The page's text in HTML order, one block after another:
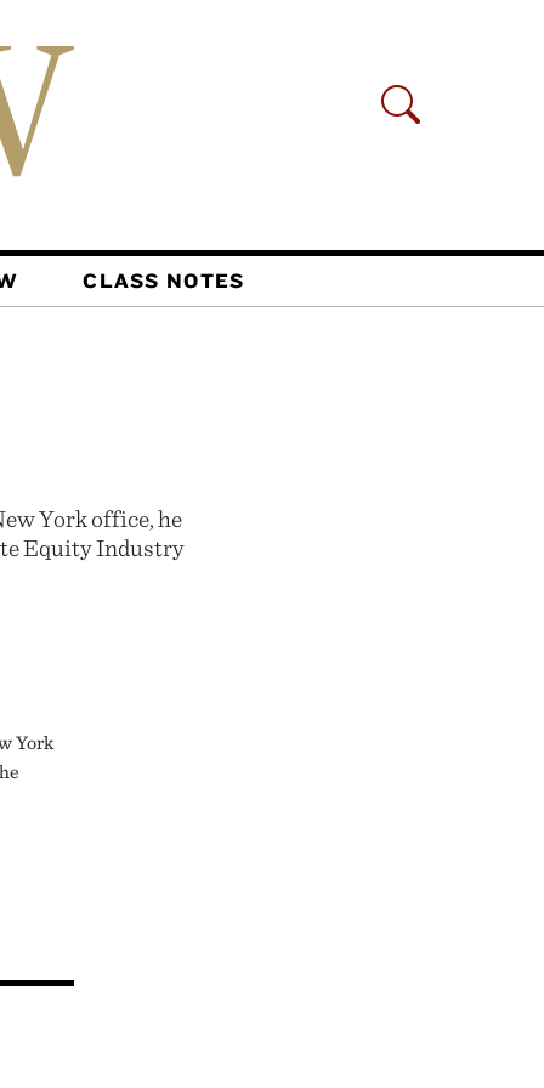
CLASS NOTES
York office, he
Equity Industry
York